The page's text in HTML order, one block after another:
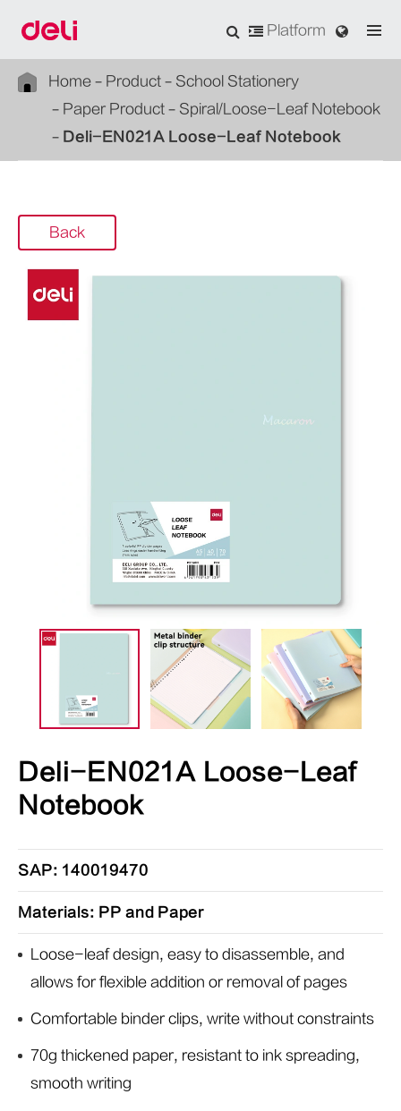
Platform
Home Product
School Stationery
Paper Product
Spiral/Loose-Leaf Notebook
Deli-EN021A Loose-Leaf Notebook
Back
Deli-EN021A Loose-Leaf
Notebook
SAP: 140019470
Materials: PP and Paper
Loose-leaf design, easy to disassemble, and
allows for flexible addition or removal of pages
Comfortable binder clips, write without constraints
70g thickened paper, resistant to ink spreading,
smooth writing